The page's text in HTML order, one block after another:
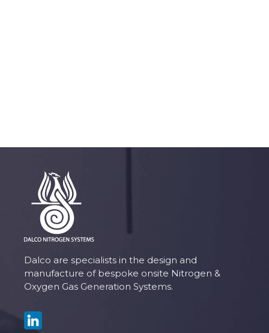
Dalco are specialists in the design and
manufacture of bespoke onsite Nitrogen &
Oxygen Gas Generation Systems.